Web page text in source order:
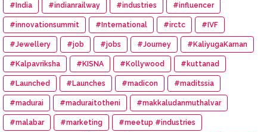
#India #indianrailway #industries #influencer
#innovationsummit #International #irctc #IVF
#Jewellery #job #jobs #Journey #KaliyugaKarnan
#Kalpavriksha #KISNA #Kollywood #kuttanad
#Launched #Launches #madicon #maditssia
#madurai #maduraitotheni #makkaludanmuthalvar
#malabar #marketing #meetup #industries